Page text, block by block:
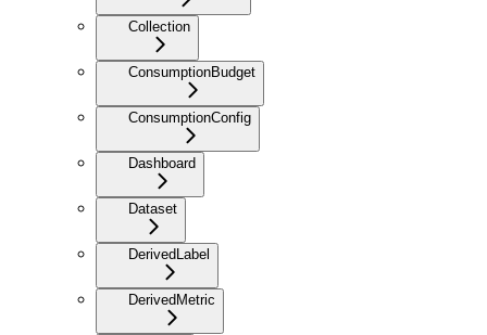
Collection
ConsumptionBudget
ConsumptionConfig
Dashboard
Dataset
DerivedLabel
DerivedMetric